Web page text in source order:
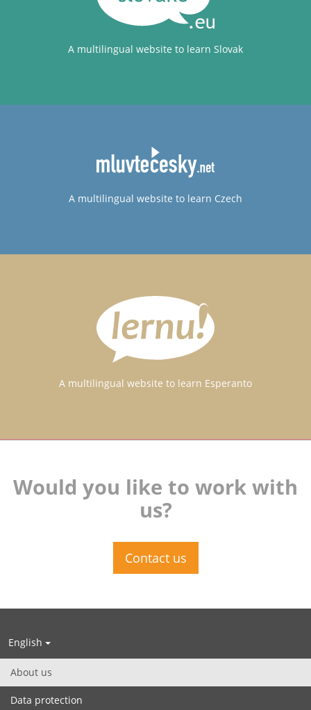
A multilingual website to learn Slovak
A multilingual website to learn Czech
A multilingual website to learn Esperanto
Would you like to work with
us?
Contact us
English
About us
Data protection